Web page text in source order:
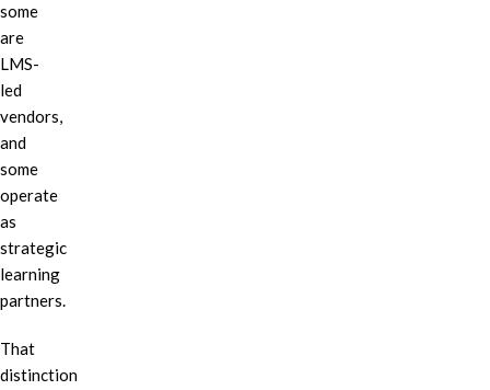
some
are
LMS-
led
vendors,
and
some
operate
as
strategic
learning
partners.
That
distinction